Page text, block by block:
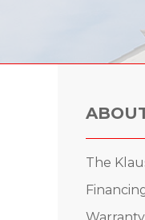
Ridge Vents &
Roof
Skylights and
Interior
The